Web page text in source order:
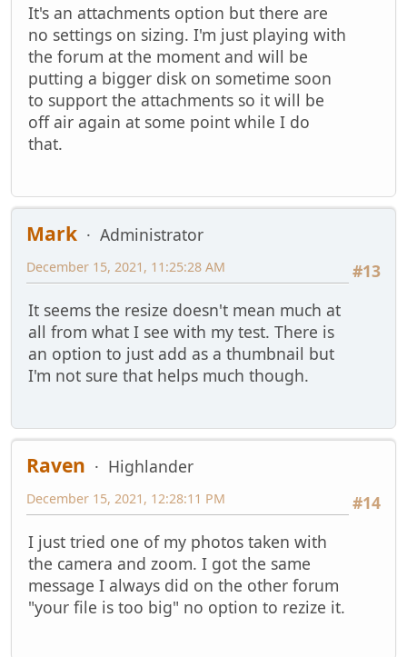
It's an attachments option but there are
no settings on sizing. I'm just playing with
the forum at the moment and will be
putting a bigger disk on sometime soon
to support the attachments so it will be
off air again at some point while I do
that.
Mark
Administrator
#13
December 15, 2021, 11:25:28 AM
It seems the resize doesn't mean much at
all from what I see with my test. There is
an option to just add as a thumbnail but
I'm not sure that helps much though.
Raven
Highlander
#14
December 15, 2021, 12:28:11 PM
I just tried one of my photos taken with
the camera and zoom. I got the same
message I always did on the other forum
"your file is too big" no option to rezize it.